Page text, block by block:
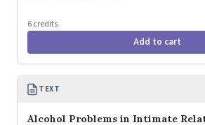
6 credits
Add to cart
TEXT
Alcohol Problems in Intimate